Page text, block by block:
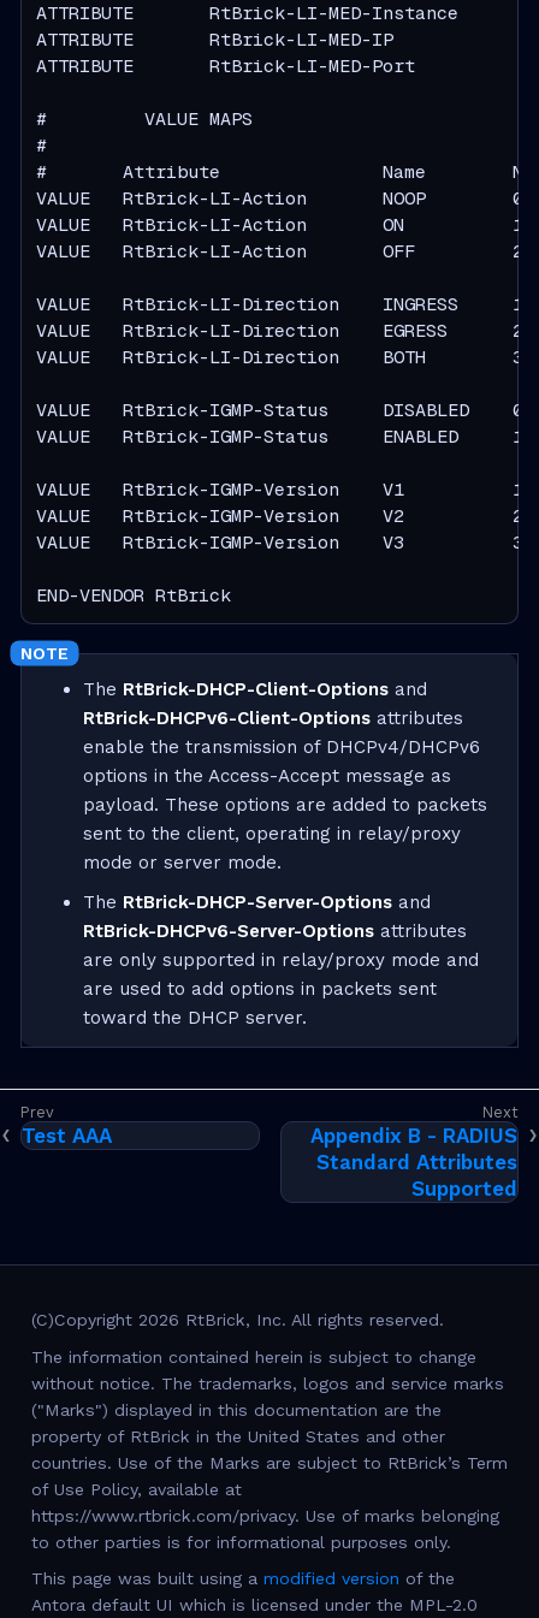
ATTRIBUTE       RtBrick-LI-MED-Instance
ATTRIBUTE       RtBrick-LI-MED-IP
ATTRIBUTE       RtBrick-LI-MED-Port
#         VALUE MAPS
#
#       Attribute               Name
VALUE   RtBrick-LI-Action       NOOP        0
VALUE   RtBrick-LI-Action       ON          1
VALUE   RtBrick-LI-Action       OFF         2
VALUE   RtBrick-LI-Direction    INGRESS     1
VALUE   RtBrick-LI-Direction    EGRESS      2
VALUE   RtBrick-LI-Direction    BOTH        3
VALUE   RtBrick-IGMP-Status     DISABLED    0
VALUE   RtBrick-IGMP-Status     ENABLED     1
VALUE   RtBrick-IGMP-Version    V1          1
VALUE   RtBrick-IGMP-Version    V2          2
VALUE   RtBrick-IGMP-Version    V3          3
END-VENDOR RtBrick
The RtBrick-DHCP-Client-Options and
RtBrick-DHCPv6-Client-Options attributes
enable the transmission of DHCPv4/DHCPv6
options in the Access-Accept message as
payload. These options are added to packets
sent to the client, operating in relay/proxy
mode or server mode.
The RtBrick-DHCP-Server-Options and
RtBrick-DHCPv6-Server-Options attributes
are only supported in relay/proxy mode and
are used to add options in packets sent
toward the DHCP server.
Test AAA
Appendix B - RADIUS
Standard Attributes
Supported
(C)Copyright 2026 RtBrick, Inc. All rights reserved.
The information contained herein is subject to change
without notice. The trademarks, logos and service marks
("Marks") displayed in this documentation are the
property of RtBrick in the United States and other
countries. Use of the Marks are subject to RtBrick’s Term
of Use Policy, available at
https://www.rtbrick.com/privacy. Use of marks belonging
to other parties is for informational purposes only.
This page was built using a modified version of the
Antora default UI which is licensed under the MPL-2.0